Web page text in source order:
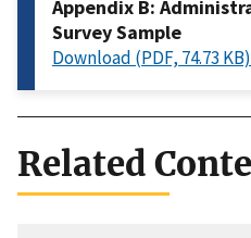
Appendix B:
Survey Sample
Download (PDF, 74.73 KB)
Related